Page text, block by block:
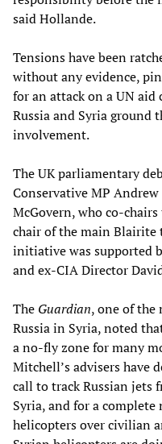
said Hollande.
Tensions have been
without any evidence,
for an attack on a UN
Russia and Syria ground
involvement.
The UK parliamentary
Conservative MP
McGovern, who co-
chair of the main Blairite
initiative was supported
and ex-CIA Director
The Guardian, one of the
Russia in Syria, noted
a no-fly zone for many
Mitchell’s advisers have
call to track Russian jets
Syria, and for a
helicopters over civilian